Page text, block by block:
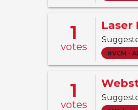
1
votes
Laser
#VCM -
1
votes